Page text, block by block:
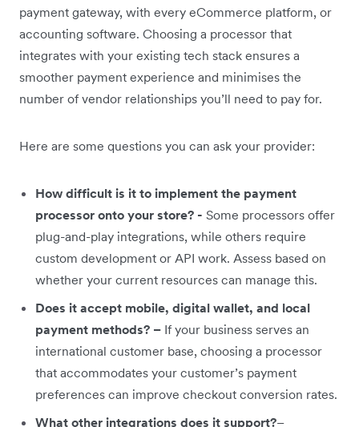
payment gateway, with every eCommerce platform, or
accounting software. Choosing a processor that
integrates with your existing tech stack ensures a
smoother payment experience and minimises the
number of vendor relationships you’ll need to pay for.
Here are some questions you can ask your provider:
How difficult is it to implement the payment
processor onto your store? - Some processors offer
plug-and-play integrations, while others require
custom development or API work. Assess based on
whether your current resources can manage this.
Does it accept mobile, digital wallet, and local
payment methods? – If your business serves an
international customer base, choosing a processor
that accommodates your customer’s payment
preferences can improve checkout conversion rates.
What other integrations does it support?–